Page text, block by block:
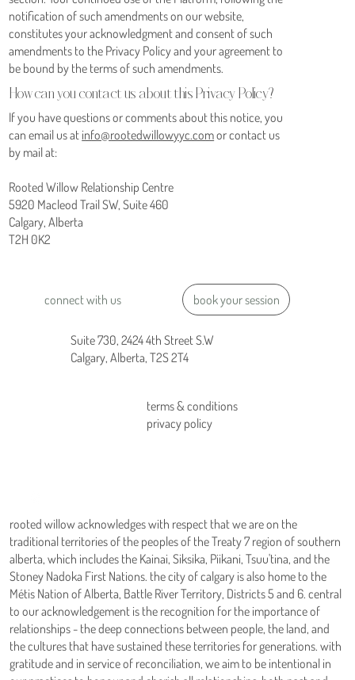
How can you contact us about this Privacy Policy?
notification of such amendments on our website,
constitutes your acknowledgment and consent of such
amendments to the Privacy Policy and your agreement to
be bound by the terms of such amendments.
If you have questions or comments about this notice, you
can email us at info@rootedwillowyyc.comor contact us
by mail at:
Rooted Willow Relationship Centre
5920 Macleod Trail SW, Suite 460
Calgary, Alberta
T2H 0K2
terms & conditions
privacy policy
connect with us book your session
Suite 730, 2424 4th Street S.W
Calgary, Alberta, T2S 2T4
rooted willow acknowledges with respect that we are on the
traditional territories of the peoples of the Treaty 7 region of southern
alberta, which includes the Kainai, Siksika, Piikani, Tsuu'tina, and the
Stoney Nadoka First Nations. the city of calgary is also home to the
Métis Nation of Alberta, Battle River Territory, Districts 5 and 6. central
to our acknowledgement is the recognition for the importance of
relationships - the deep connections between people, the land, and
the cultures that have sustained these territories for generations. with
gratitude and in service of reconciliation, we aim to be intentional in